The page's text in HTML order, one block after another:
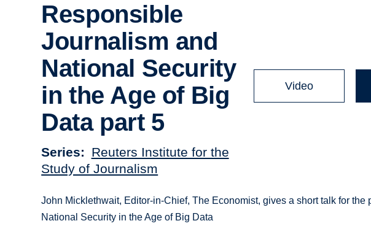
Responsible
Journalism and
National Security
in the Age of Big
Data part 5
Series
Reuters Institute for the
Study of Journalism
Video
John Micklethwait, Editor-in-Chief, The Economist, gives a short talk for
National Security in the Age of Big Data